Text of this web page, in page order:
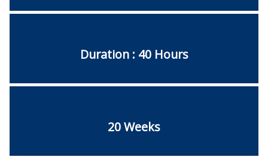
Duration : 40 Hours
20 Weeks